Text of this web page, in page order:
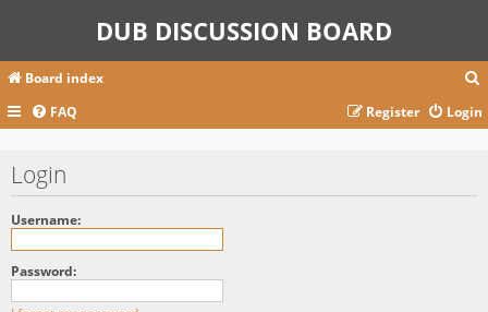
DUB DISCUSSION BOARD
Board index
a
FAQ Login
Register
Login
Username:
Password: